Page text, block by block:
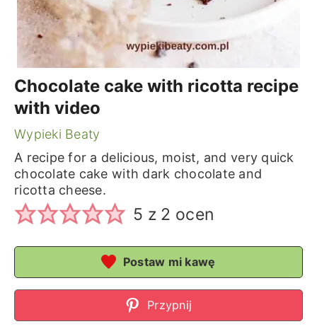
Chocolate cake with ricotta recipe
with video
Wypieki Beaty
A recipe for a delicious, moist, and very quick
chocolate cake with dark chocolate and
ricotta cheese.
5 z 2 ocen
Postaw mi kawę
Przypnij